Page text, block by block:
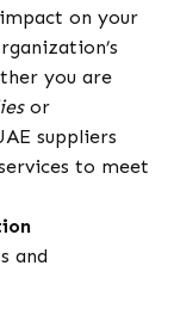
on your
you are
or
suppliers
to meet
and